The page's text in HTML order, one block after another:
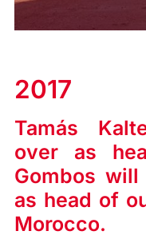
2017
Tamás
over as
Gombos
as head of
Morocco.